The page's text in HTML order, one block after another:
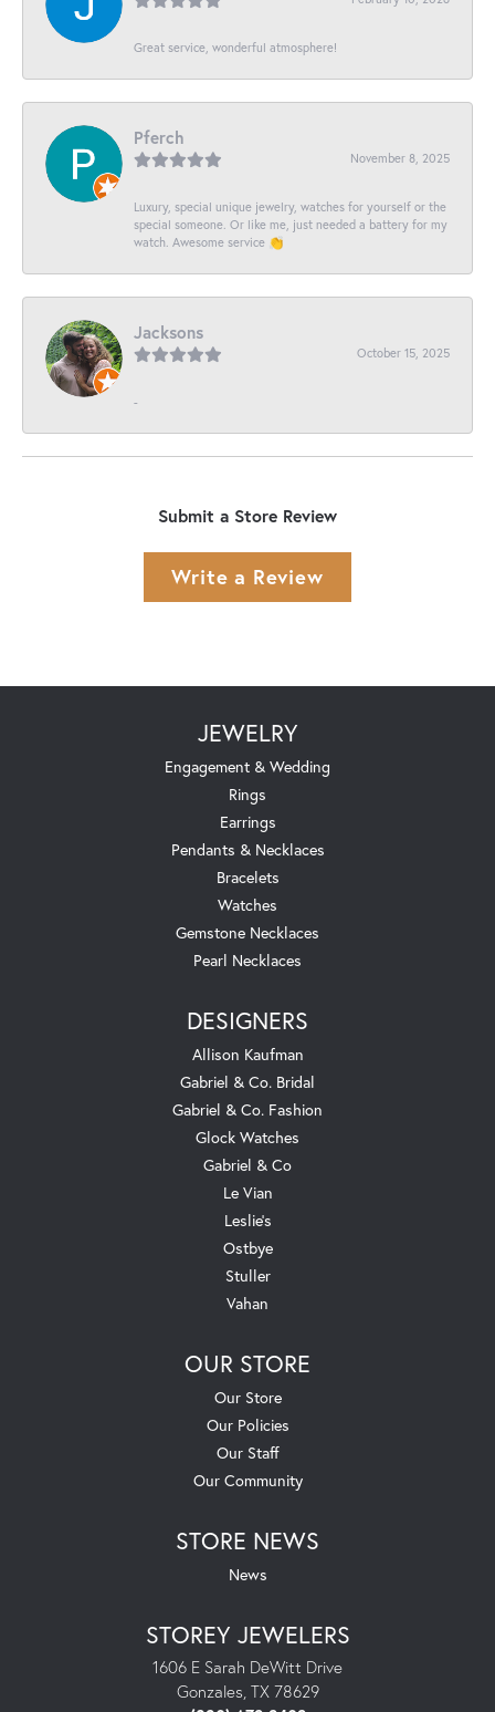
Great service, wonderful atmosphere!
Pferch
November 8, 2025
Luxury, special unique jewelry, watches for yourself or the
special someone. Or like me, just needed a battery for my
watch. Awesome service 👏
Jacksons
October 15, 2025
-
Submit a Store Review
Write a Review
JEWELRY
Engagement & Wedding
Rings
Earrings
Pendants & Necklaces
Bracelets
Watches
Gemstone Necklaces
Pearl Necklaces
DESIGNERS
Allison Kaufman
Gabriel & Co. Bridal
Gabriel & Co. Fashion
Glock Watches
Gabriel & Co
Le Vian
Leslie's
Ostbye
Stuller
Vahan
OUR STORE
Our Store
Our Policies
Our Staff
Our Community
STORE NEWS
News
STOREY JEWELERS
1606 E Sarah DeWitt Drive
Gonzales, TX 78629